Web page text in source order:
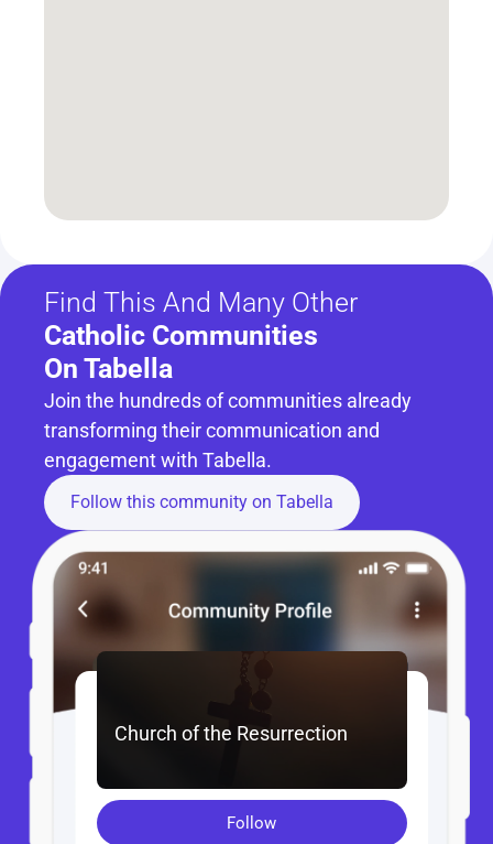
Find This And Many Other
Catholic Communities
On Tabella
Join the hundreds of communities already
transforming their communication and
engagement with Tabella.
Follow this community on Tabella
Follow
Church of the Resurrection